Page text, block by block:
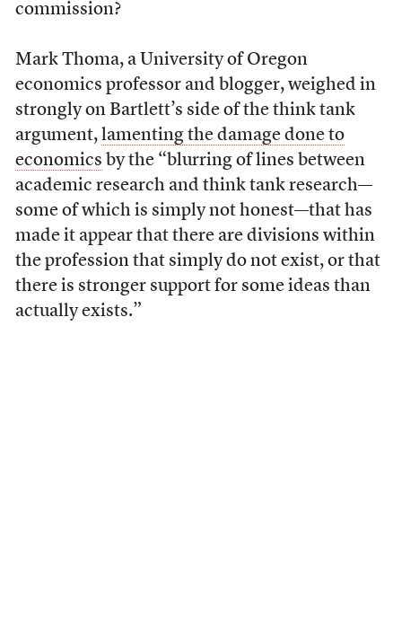
commission?
Mark Thoma, a University of Oregon
economics professor and blogger, weighed in
strongly on Bartlett’s side of the think tank
argument, lamenting the damage done to
economics by the “blurring of lines between
academic research and think tank research—
some of which is simply not honest—that has
made it appear that there are divisions within
the profession that simply do not exist, or that
there is stronger support for some ideas than
actually exists.”